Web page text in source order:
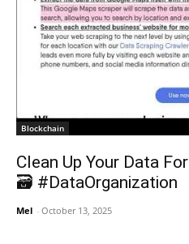
Blockchain
Clean Up Your Data
🗃️ #DataOrganization
Mel - October 13, 2025